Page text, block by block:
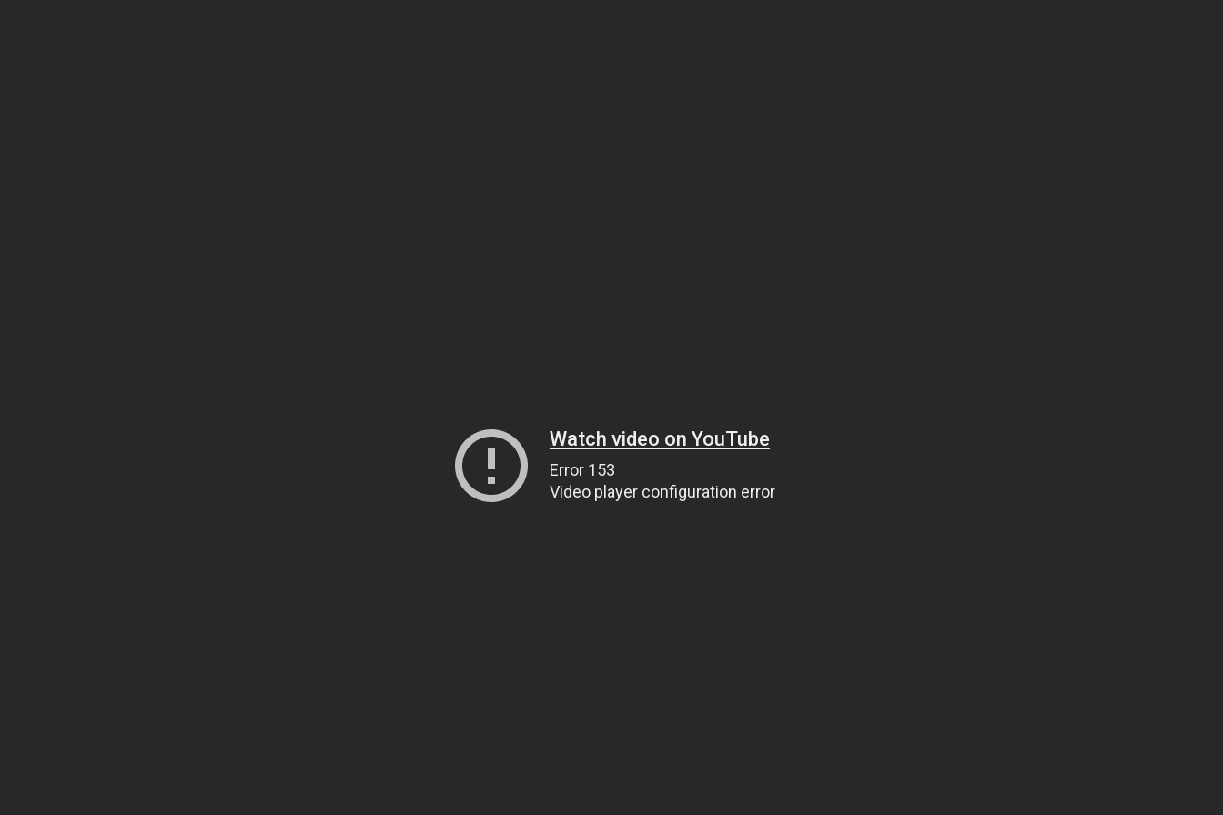
Watch video on YouTube
Error 153
Video player configuration error